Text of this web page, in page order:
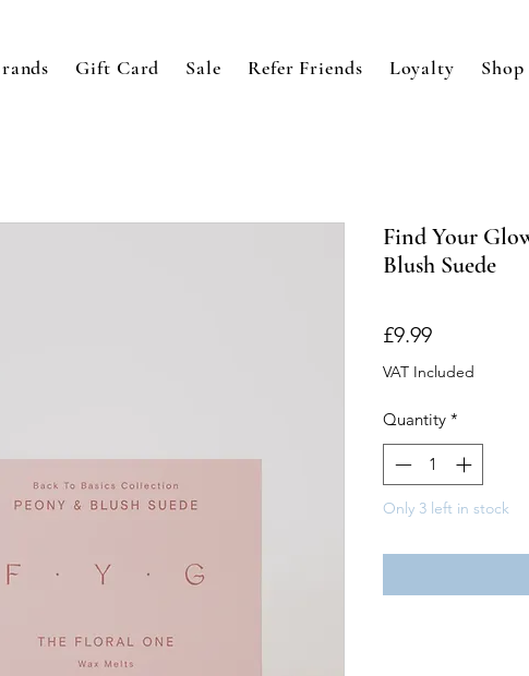
Gift Card Sale Refer Friends Loyalty Shop
Find Your
Blush Suede
£9.99Price
VAT Included
Quantity *
Only 3 left in stock